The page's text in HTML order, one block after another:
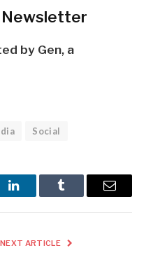
Newsletter
by Gen, a
Social
LinkedInTumblr Email
NEXT ARTICLE